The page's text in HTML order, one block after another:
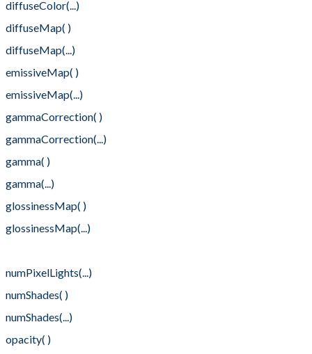
diffuseColor(...)
diffuseMap( )
diffuseMap(...)
emissiveMap( )
emissiveMap(...)
gammaCorrection( )
gammaCorrection(...)
gamma( )
gamma(...)
glossinessMap( )
glossinessMap(...)
numPixelLights(...)
numShades( )
numShades(...)
opacity( )